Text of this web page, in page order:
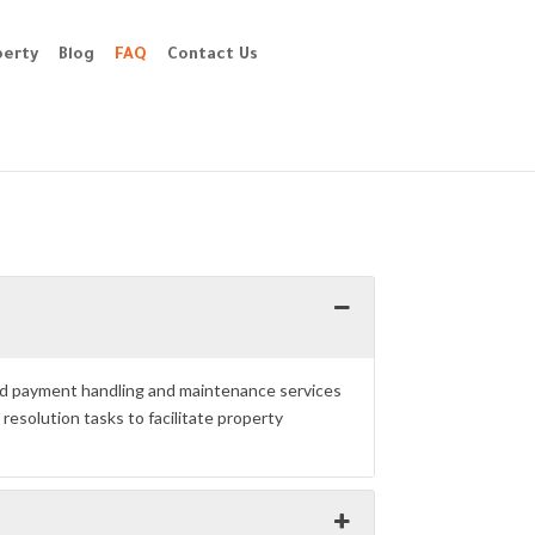
Blog FAQ Contact Us
handling and maintenance services
resolution tasks to facilitate property